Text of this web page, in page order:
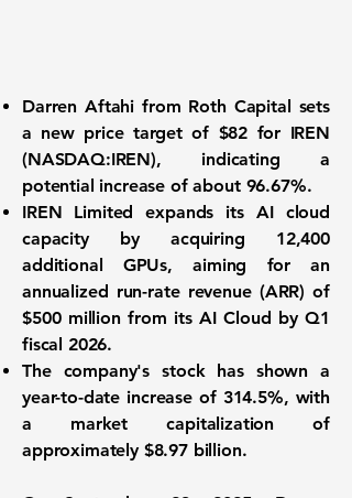
Darren Aftahi from Roth Capital sets
a new price target of $82 for IREN
(NASDAQ:IREN), indicating a
potential increase of about 96.67%.
IREN Limited expands its AI cloud
capacity by acquiring 12,400
additional GPUs, aiming for an
annualized run-rate revenue (ARR) of
$500 million from its AI Cloud by Q1
fiscal 2026.
The company's stock has shown a
year-to-date increase of 314.5%, with
a market capitalization of
approximately $8.97 billion.